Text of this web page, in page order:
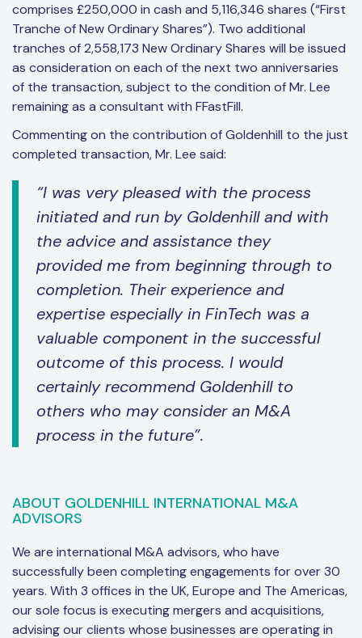
comprises £250,000 in cash and 5,116,346 shares (“First
Tranche of New Ordinary Shares”). Two additional
tranches of 2,558,173 New Ordinary Shares will be issued
as consideration on each of the next two anniversaries
of the transaction, subject to the condition of Mr. Lee
remaining as a consultant with FFastFill.
Commenting on the contribution of Goldenhill to the just
completed transaction, Mr. Lee said:
“I was very pleased with the process
initiated and run by Goldenhill and with
the advice and assistance they
provided me from beginning through to
completion. Their experience and
expertise especially in FinTech was a
valuable component in the successful
outcome of this process. I would
certainly recommend Goldenhill to
others who may consider an M&A
process in the future”.
ABOUT GOLDENHILL INTERNATIONAL M&A
ADVISORS
We are international M&A advisors, who have
successfully been completing engagements for over 30
years. With 3 offices in the UK, Europe and The Americas,
our sole focus is executing mergers and acquisitions,
advising our clients whose businesses are operating in